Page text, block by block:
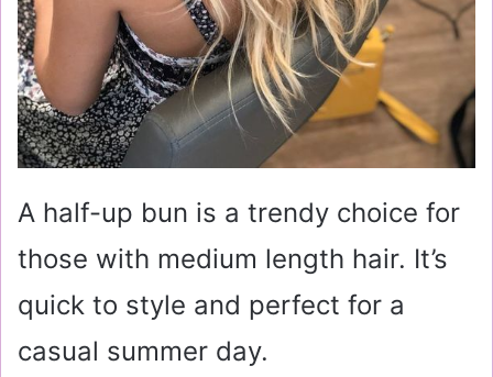
A half-up bun is a trendy choice for
those with medium length hair. It’s
quick to style and perfect for a
casual summer day.